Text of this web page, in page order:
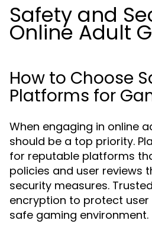
Safety and
Online Adult
How to Choose
Platforms for
When engaging in online
should be a top priority.
for reputable platforms
policies and user reviews
security measures.
encryption to protect user
safe gaming environment.